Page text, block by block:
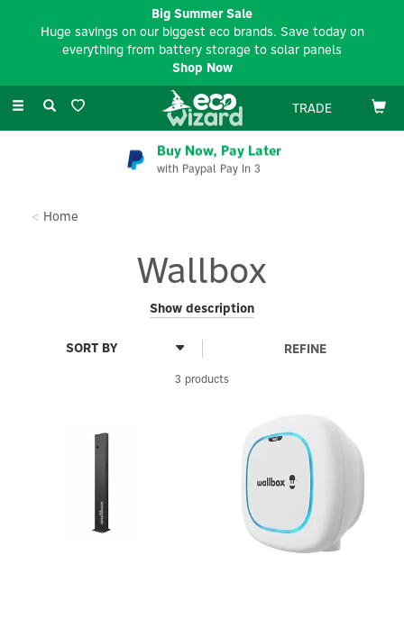
Toggle
TRADE
Buy Now, Pay Later
with Paypal Pay In 3
Home
Wallbox
Positioned as an “ultimate energy partner,” Wallbox goes
accessible, placing charging at the centre of home and
workplace energy management, and pairing award-winning
design with user-centric technology. Known for its sleek, award-
charging smarter, simpler and more sustainable.
Show description
3 products
REFINE
Big Summer Sale
Huge savings on our biggest eco brands. Save today on
everything from battery storage to solar panels
Shop Now